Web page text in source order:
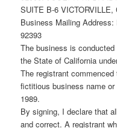
SUITE B-6 VICTORVILLE,
Business Mailing
92393
The business is
the State of California
The registrant
fictitious business name
1989.
By signing, I declare that
and correct. A registrant